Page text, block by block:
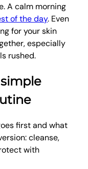
A calm morning
of the day. Even
for your skin
especially
rushed.
first and what
cleanse,
with